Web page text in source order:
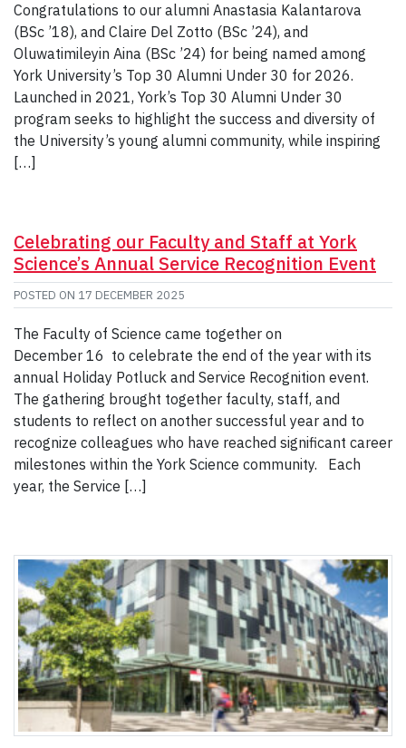
Congratulations to our alumni Anastasia Kalantarova
(BSc ’18), and Claire Del Zotto (BSc ’24), and
Oluwatimileyin Aina (BSc ’24) for being named among
York University’s Top 30 Alumni Under 30 for 2026.
Launched in 2021, York’s Top 30 Alumni Under 30
program seeks to highlight the success and diversity of
the University’s young alumni community, while inspiring
[…]
Celebrating our Faculty and Staff at York
Science’s Annual Service Recognition Event
POSTED ON 17 DECEMBER 2025
The Faculty of Science came together on
December 16 to celebrate the end of the year with its
annual Holiday Potluck and Service Recognition event.
The gathering brought together faculty, staff, and
students to reflect on another successful year and to
recognize colleagues who have reached significant career
milestones within the York Science community. Each
year, the Service […]